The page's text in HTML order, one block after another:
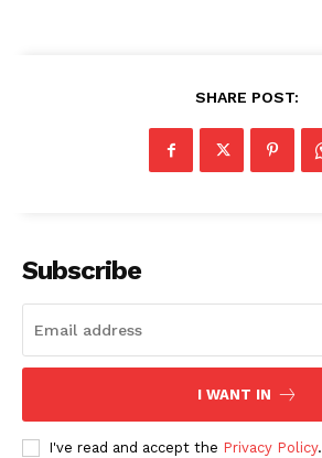
SHARE POST:
Subscribe
I WANT IN
I've read and accept the Privacy Policy.